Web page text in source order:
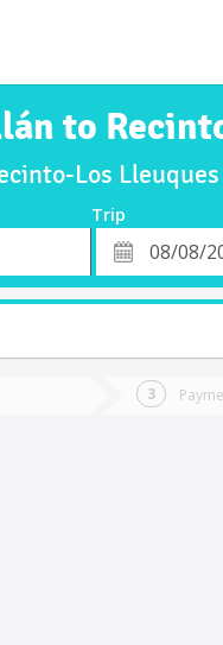
to
Los
Trip
Departure
Date